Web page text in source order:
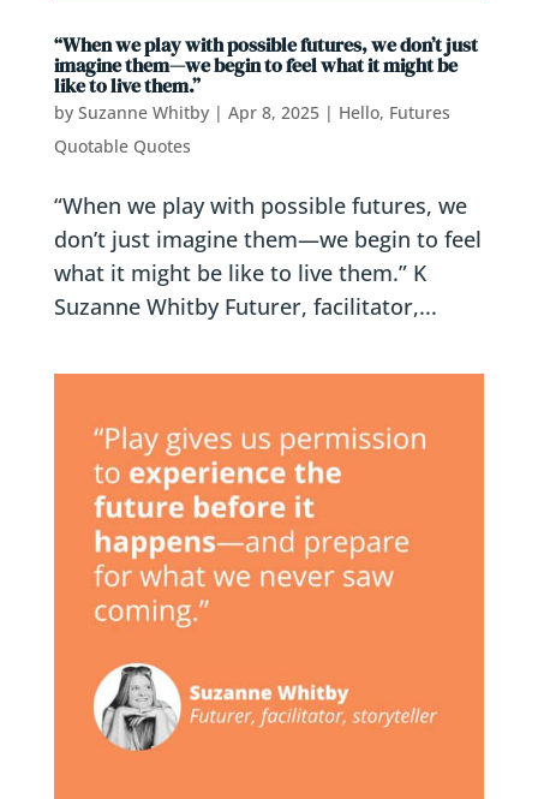
“When we play with possible futures, we don’t just
imagine them—we begin to feel what it might be
like to live them.”
by Suzanne Whitby| Apr 8, 2025| Hello, Futures
Quotable Quotes
“When we play with possible futures, we
don’t just imagine them—we begin to feel
what it might be like to live them.” K
Suzanne Whitby Futurer, facilitator,...